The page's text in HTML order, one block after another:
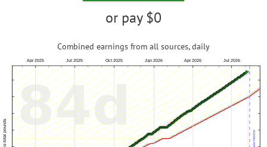
or pay $0
Combined earnings from all sources, daily